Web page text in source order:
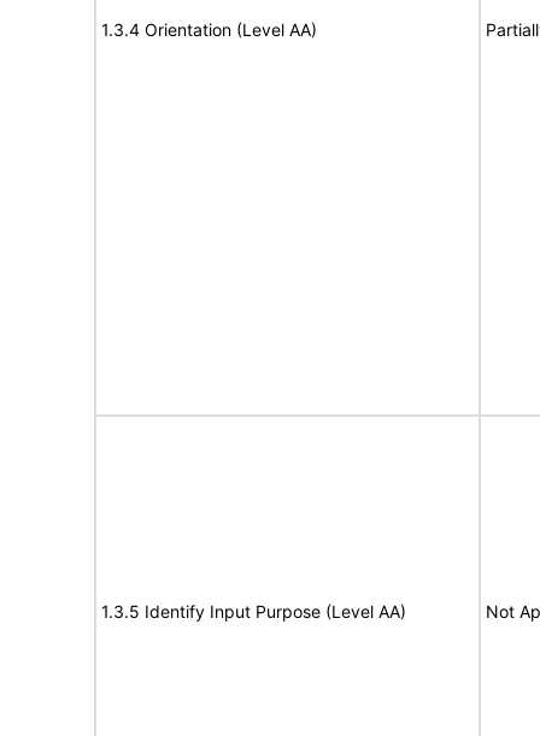
1.3.4 Orientation (Level AA)
1.3.5 Identify Input Purpose (Level AA) Not